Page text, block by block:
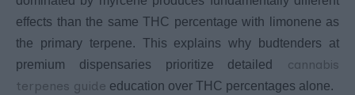
effects than the same THC percentage with limonene as
the primary terpene. This explains why budtenders at
premium dispensaries prioritize detailed
cannabis
terpenes guide education over THC percentages alone.